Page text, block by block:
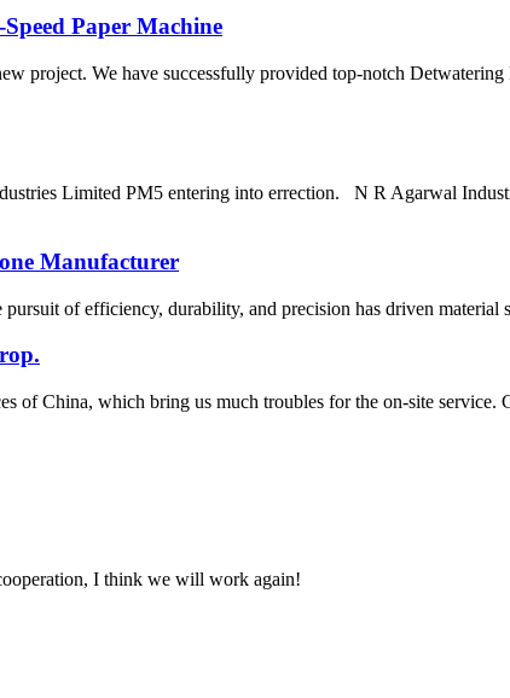
Paper Machine
project. We have successfully provided top-notch
Limited PM5 entering into errection. N R Agarwal
Manufacturer
of efficiency, durability, and precision has driven material
of China, which bring us much troubles for the on-site service.
I think we will work again!